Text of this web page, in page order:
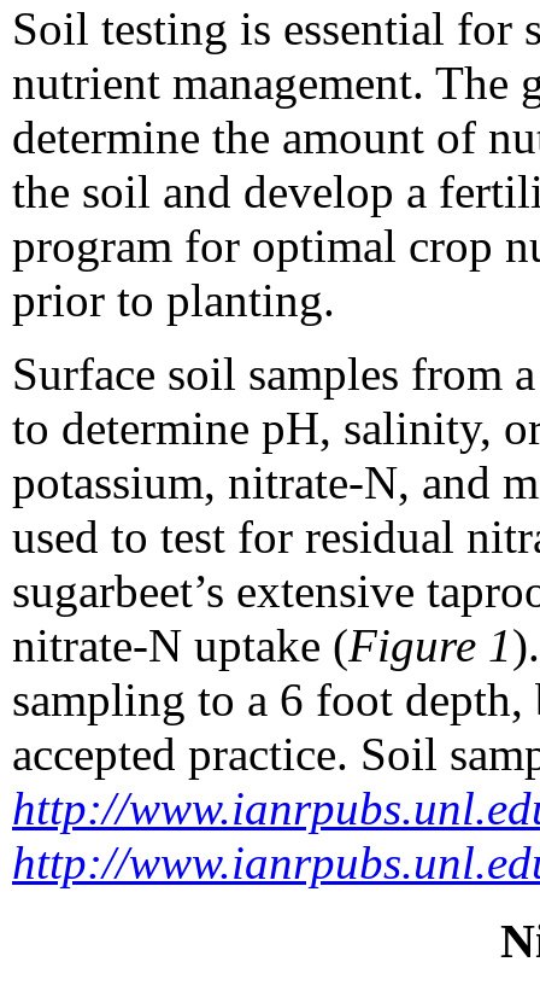
Soil testing is essential for
nutrient management. The
determine the amount of
the soil and develop a
program for optimal crop
prior to planting.
Surface soil samples from
to determine pH, salinity,
potassium, nitrate-N, and
used to test for residual
sugarbeet’s extensive
nitrate-N uptake (Figure 1
sampling to a 6 foot depth,
accepted practice. Soil
http://
http://